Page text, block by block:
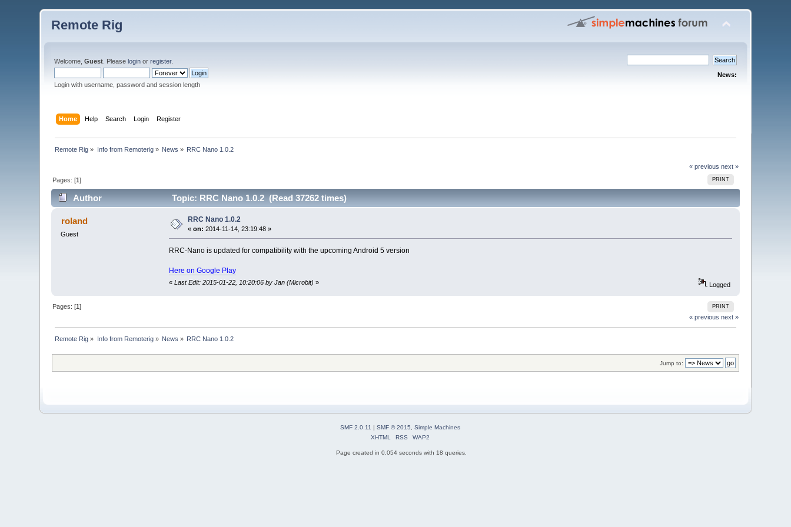
Remote Rig
Welcome,Guest . Pleaselogin orregister.
Login with username, password and session length
News:
Home Help Search Login Register
Remote Rig » Info from Remoterig» News » RRC Nano 1.0.2
« previous next »
PRINT
Pages: [1]
Author Topic: RRC Nano 1.0.2 (Read 37262 times)
roland
Guest
RRC Nano 1.0.2
«on: 2014-11-14, 23:19:48 »
RRC-Nano is updated for compatibility with the upcoming Android 5 version
Here on Google Play
« Last Edit: 2015-01-22, 10:20:06 by Jan (Microbit) » Logged
PRINT
Pages: [1]
« previous next »
Remote Rig » Info from Remoterig» News » RRC Nano 1.0.2
Jump to:
SMF 2.0.11 SMF © 2015, Simple Machines
XHTML
RSS WAP2
Page created in 0.054 seconds with 18 queries.